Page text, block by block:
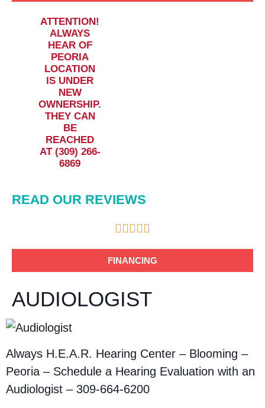
ATTENTION!
ALWAYS
HEAR OF
PEORIA
LOCATION
IS UNDER
NEW
OWNERSHIP.
THEY CAN
BE
REACHED
AT (309) 266-
6869
READ OUR REVIEWS

FINANCING
AUDIOLOGIST
Always H.E.A.R. Hearing Center – Blooming –
Peoria – Schedule a Hearing Evaluation with an
Audiologist – 309-664-6200